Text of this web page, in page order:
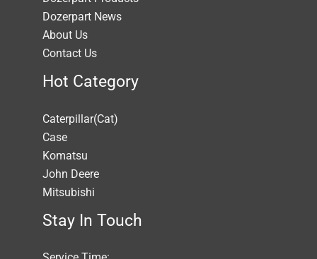
Dozerpart News
About Us
Contact Us
Hot Category
Caterpillar(Cat)
Case
Komatsu
John Deere
Mitsubishi
Stay In Touch